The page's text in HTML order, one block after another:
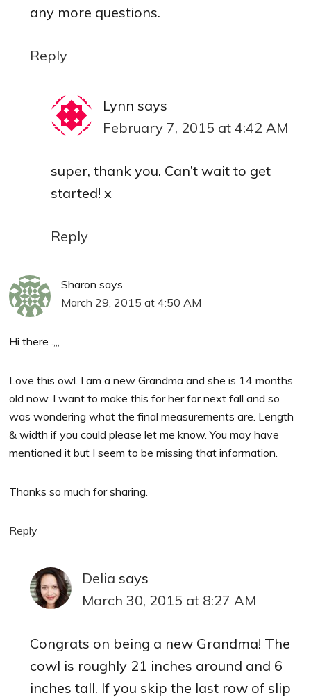
any more questions.
Reply
Lynn says
February 7, 2015 at 4:42 AM
super, thank you. Can’t wait to get
started! x
Reply
Sharon says
March 29, 2015 at 4:50 AM
Hi there .,,,
Love this owl. I am a new Grandma and she is 14 months
old now. I want to make this for her for next fall and so
was wondering what the final measurements are. Length
& width if you could please let me know. You may have
mentioned it but I seem to be missing that information.
Thanks so much for sharing.
Reply
Delia says
March 30, 2015 at 8:27 AM
Congrats on being a new Grandma! The
cowl is roughly 21 inches around and 6
inches tall. If you skip the last row of slip